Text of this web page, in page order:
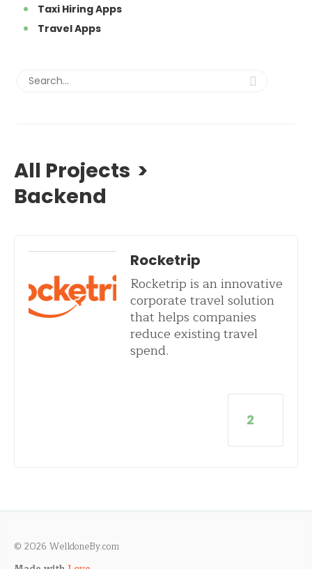
All Projects >
Backend
Rocketrip
Rocketrip is an innovative
corporate travel solution
that helps companies
reduce existing travel
spend.
2
Taxi Hiring Apps
Travel Apps
© 2026 WelldoneBy.com